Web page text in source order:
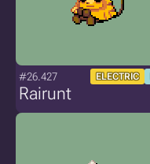
#26.427 ELECTRIC
Rairunt